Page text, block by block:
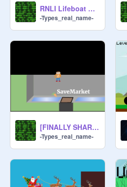
RNLI Lifeboat Driver! Beta
-Types_real_name-
[FINALLY SHARED] Scratch Town | Top-Down RPG
-Types_real_name-